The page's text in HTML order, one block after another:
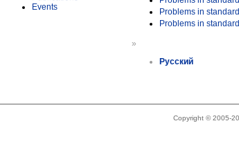
Events
Problems in standard
Problems in standard
»
Русский
Copyright © 2005-